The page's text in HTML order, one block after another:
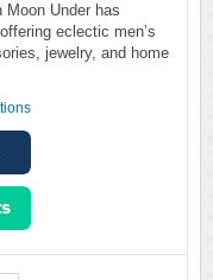
Under has
eclectic men’s
jewelry, and home